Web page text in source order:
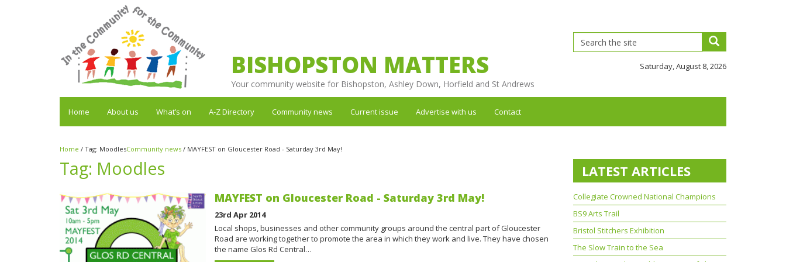
BISHOPSTON MATTERS
Your community website for Bishopston, Ashley Down, Horfield and St Andrews
Saturday, August 8, 2026
Home About us What’s on A-Z Directory Community news Current issue Advertise with us Contact
Home / Tag: MoodlesCommunity news / MAYFEST on Gloucester Road - Saturday 3rd May!
Tag: Moodles
MAYFEST on Gloucester Road - Saturday 3rd May!
23rd Apr 2014
Local shops, businesses and other community groups around the central part of Gloucester
Road are working together to promote the area in which they work and live. They have chosen
the name Glos Rd Central…
LATEST ARTICLES
Collegiate Crowned National Champions
BS9 Arts Trail
Bristol Stitchers Exhibition
The Slow Train to the Sea